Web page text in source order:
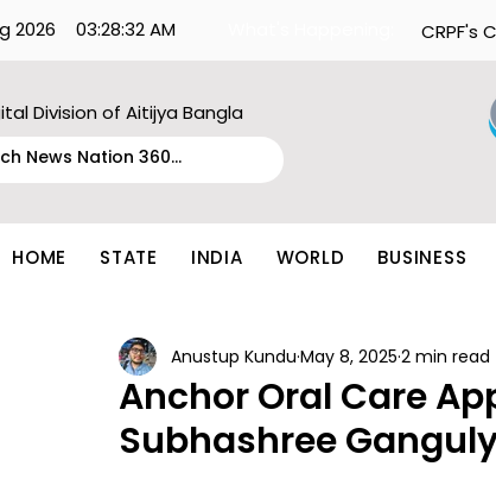
2026 03:28:32 AM CRPF's
Division of Aitijya Bangla
HOME STATE INDIA WORLD BUSINESS
Anchor Oral Care
Subhashree
Anustup Kundu May 8, 2025 2 min read